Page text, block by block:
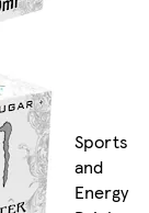
Sports
and
Energy